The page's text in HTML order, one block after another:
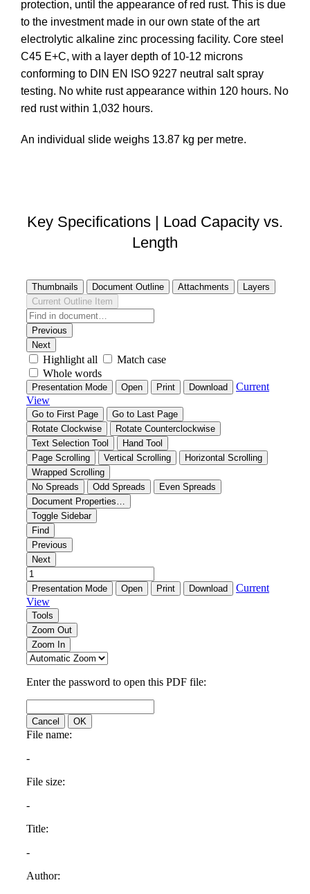
protection, until the appearance of red rust. This is due
to the investment made in our own state of the art
electrolytic alkaline zinc processing facility. Core steel
C45 E+C, with a layer depth of 10-12 microns
conforming to DIN EN ISO 9227 neutral salt spray
testing. No white rust appearance within 120 hours. No
red rust within 1,032 hours.
An individual slide weighs 13.87 kg per metre.
Key Specifications | Load Capacity vs.
Length